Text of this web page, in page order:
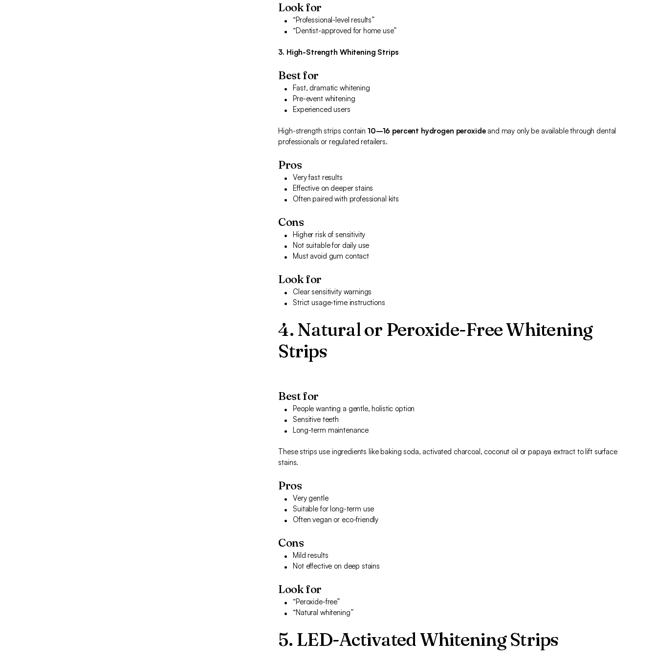
Look for
“Professional-level results”
“Dentist-approved for home use”
3. High-Strength Whitening Strips
Best for
Fast, dramatic whitening
Pre-event whitening
Experienced users
High-strength strips contain10–16 percent hydrogen peroxideand may only be available through dental
professionals or regulated retailers.
Pros
Very fast results
Effective on deeper stains
Often paired with professional kits
Cons
Higher risk of sensitivity
Not suitable for daily use
Must avoid gum contact
Look for
Clear sensitivity warnings
Strict usage-time instructions
4. Natural or Peroxide-Free Whitening
Strips
Best for
People wanting a gentle, holistic option
Sensitive teeth
Long-term maintenance
These strips use ingredients like baking soda, activated charcoal, coconut oil or papaya extract to lift surface
stains.
Pros
Very gentle
Suitable for long-term use
Often vegan or eco-friendly
Cons
Mild results
Not effective on deep stains
Look for
“Peroxide-free”
“Natural whitening”
5. LED-Activated Whitening Strips